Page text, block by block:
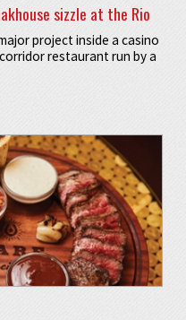
sizzle at the Rio
project inside a casino
restaurant run by a